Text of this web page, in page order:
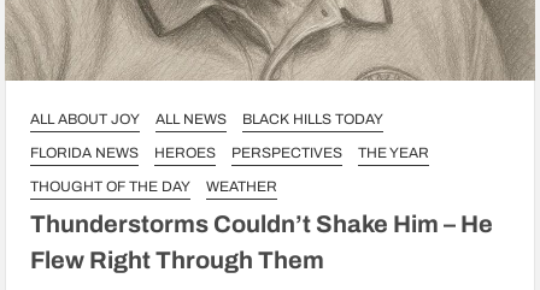
ALL ABOUT JOY ALL NEWS
BLACK HILLS TODAY
FLORIDA NEWS
HEROES PERSPECTIVES
THE YEAR
THOUGHT OF THE DAY
WEATHER
Thunderstorms Couldn’t Shake Him – He
Flew Right Through Them